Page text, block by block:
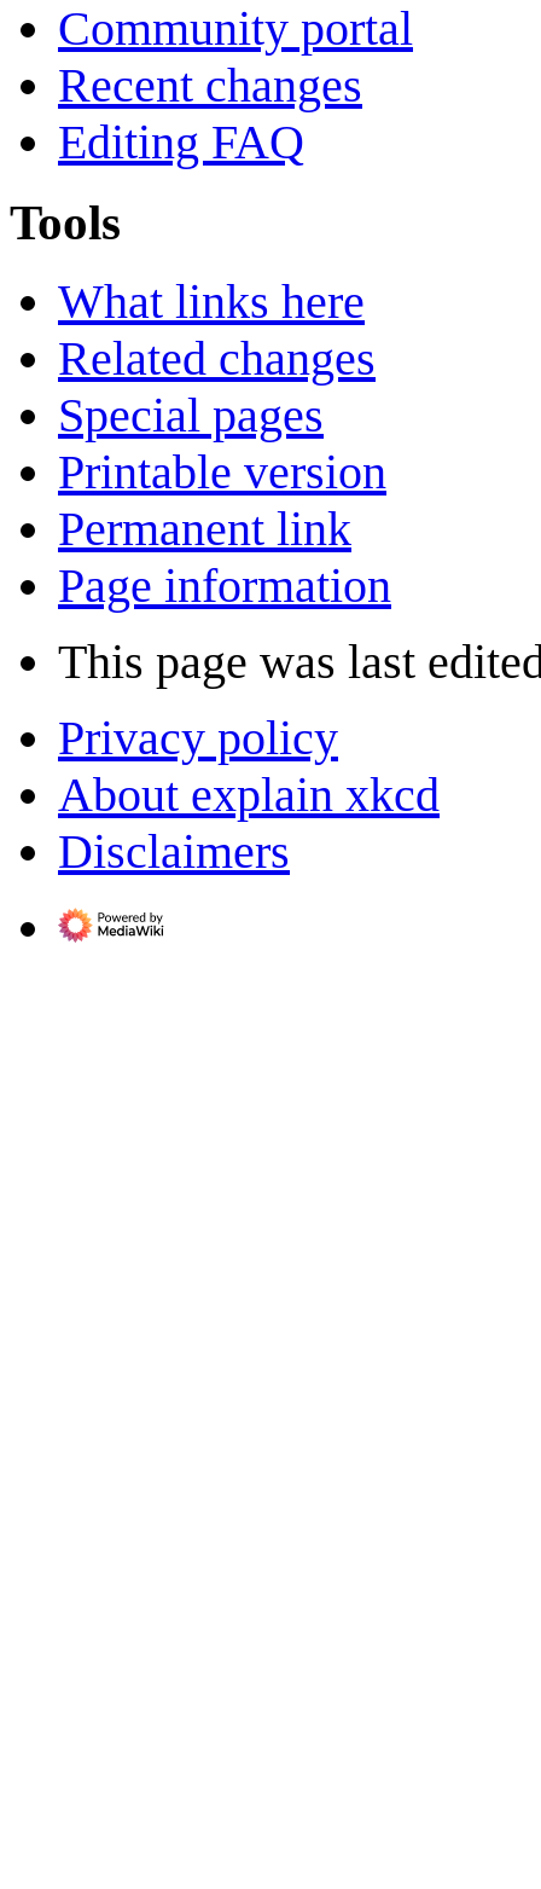
Community portal
Recent changes
Editing FAQ
Tools
What links here
Related changes
Special pages
Printable version
Permanent link
Page information
This page was last
Privacy policy
About explain xkcd
Disclaimers